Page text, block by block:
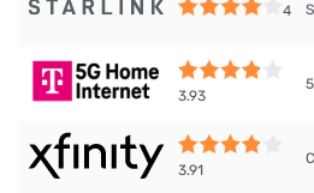
4
3.93
3.91